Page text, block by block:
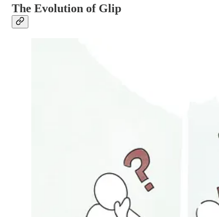
The Evolution of Glip